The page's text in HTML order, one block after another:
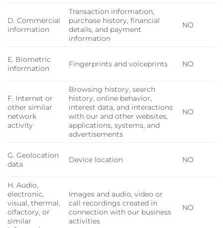
D. Commercial
information
Transaction information,
purchase history, financial
details, and payment
information
NO
E. Biometric
information
Fingerprints and voiceprints NO
F. Internet or
other similar
network
activity
Browsing history, search
history, online behavior,
interest data, and interactions
with our and other websites,
applications, systems, and
advertisements
NO
G. Geolocation
data
Device location NO
H. Audio,
electronic,
visual, thermal,
olfactory, or
similar
Images and audio, video or
call recordings created in
connection with our business
activities
NO